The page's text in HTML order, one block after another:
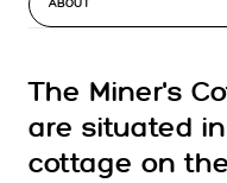
ABOUT
The Miner's
are situated
cottage on